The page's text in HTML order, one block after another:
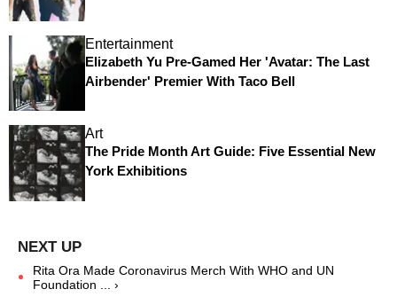
Entertainment
Elizabeth Yu Pre-Gamed Her 'Avatar: The Last
Airbender' Premier With Taco Bell
Art
The Pride Month Art Guide: Five Essential New
York Exhibitions
Rita Ora Made Coronavirus Merch With WHO and UN
Foundation ... ›